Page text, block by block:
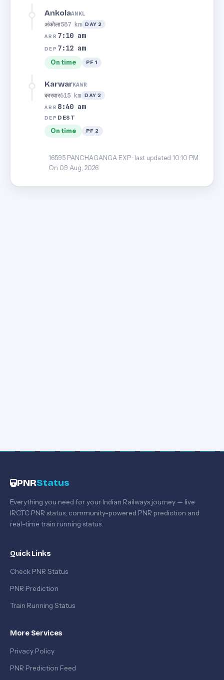
AnkolaANKL
अंकोला587 km DAY 2
ARR 7:10 am
DEP 7:12 am
On time PF 1
KarwarKAWR
कारवार615 km DAY 2
ARR 8:40 am
DEP DEST
On time PF 2
16595 PANCHAGANGA EXP · last updated 10:10 PM
On 09 Aug, 2026
PNRStatus
Everything you need for your Indian Railways journey — live
IRCTC PNR status, community-powered PNR prediction and
real-time train running status.
Quick Links
Check PNR Status
PNR Prediction
Train Running Status
More Services
Privacy Policy
PNR Prediction Feed